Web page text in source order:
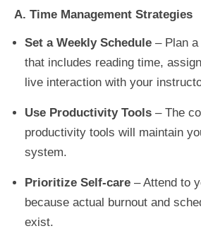
A. Time Management Strategies
Set a Weekly Schedule – Plan
that includes reading time,
live interaction with your
Use Productivity Tools – The
productivity tools will maintain
system.
Prioritize Self-care –Attend to
because actual burnout and
exist.